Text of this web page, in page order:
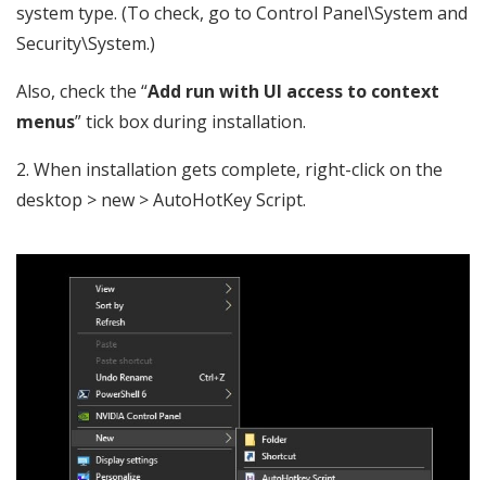
system type. (To check, go to Control Panel\System and
Security\System.)
Also, check the “Add run with UI access to context
menus” tick box during installation.
2. When installation gets complete, right-click on the
desktop > new > AutoHotKey Script.